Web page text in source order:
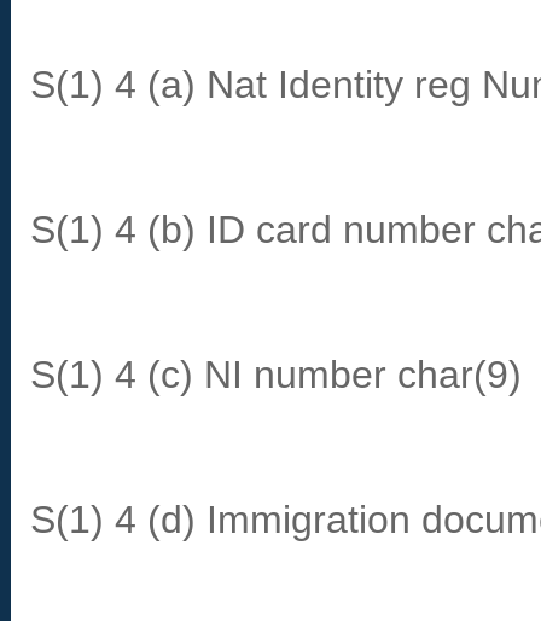
S(1) 4 (a) Nat Identity reg
S(1) 4 (b) ID card number
S(1) 4 (c) NI number char(9)
S(1) 4 (d) Immigration